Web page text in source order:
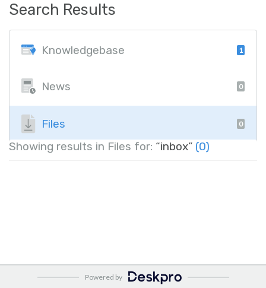
Search Results
Knowledgebase 1
News 0
Files 0
Showing results in Files for: “inbox” (0)
Powered by